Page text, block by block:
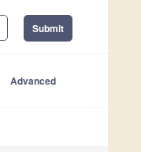
Submit
Advanced